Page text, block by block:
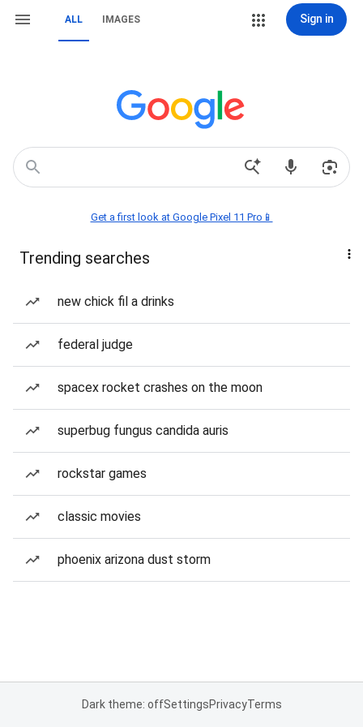
ALL IMAGES Sign in
Get a first look at Google Pixel 11 Pro📱
Trending searches
new chick fil a drinks
federal judge
spacex rocket crashes on the moon
superbug fungus candida auris
rockstar games
classic movies
phoenix arizona dust storm
Dark theme: offSettingsPrivacyTerms